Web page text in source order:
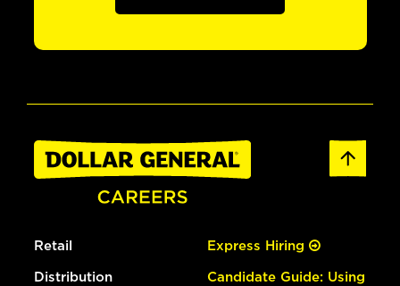
Retail
Distribution
Express Hiring
Candidate Guide: Using